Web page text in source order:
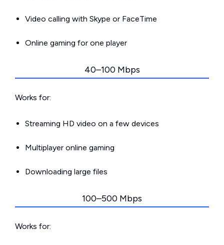
Video calling with Skype or FaceTime
Online gaming for one player
40–100 Mbps
Works for:
Streaming HD video on a few devices
Multiplayer online gaming
Downloading large files
100–500 Mbps
Works for: